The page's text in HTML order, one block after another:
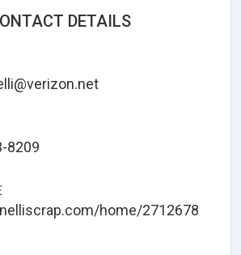
DETAILS
8209
home/2712678